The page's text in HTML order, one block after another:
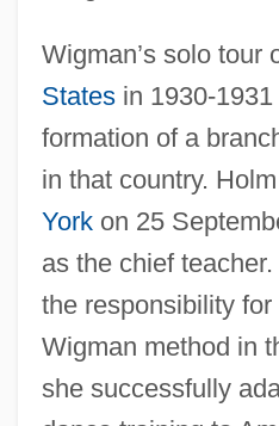
Wigman’s solo tour
Statesin 1930-1931
formation of a
in that country.
Yorkon 25
as the chief
the responsibility
Wigman method in
she successfully